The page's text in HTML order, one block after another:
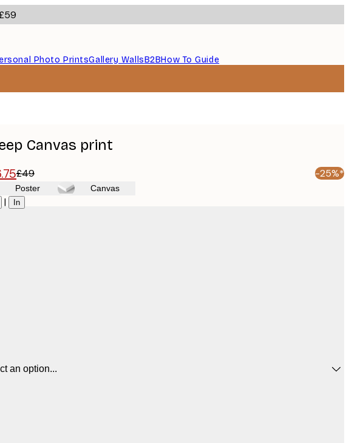
Photo PrintsGallery WallsB2BHow To Guide
Canvas print
£49 -25%*
Poster Canvas
| In
an option...